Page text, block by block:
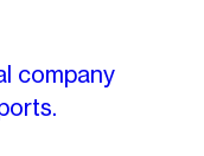
company